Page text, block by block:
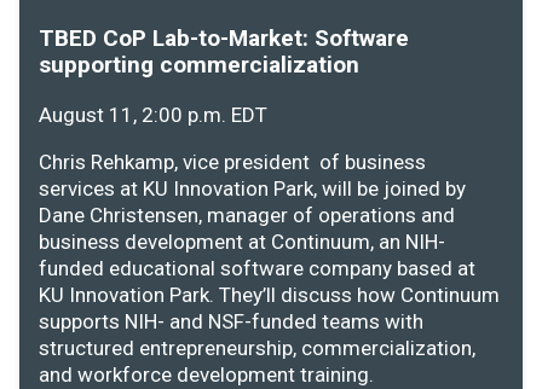
TBED CoP Lab-to-Market: Software
supporting commercialization
August 11, 2:00 p.m. EDT
Chris Rehkamp, vice president of business
services at KU Innovation Park, will be joined by
Dane Christensen, manager of operations and
business development at Continuum, an NIH-
funded educational software company based at
KU Innovation Park. They’ll discuss how Continuum
supports NIH- and NSF-funded teams with
structured entrepreneurship, commercialization,
and workforce development training.